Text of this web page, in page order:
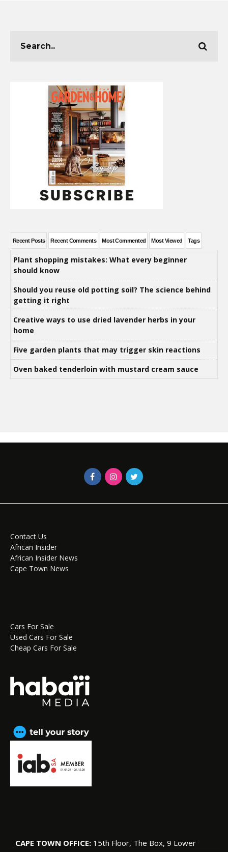
Recent Posts Recent Comments Most Commented Most Viewed Tags
Plant shopping mistakes: What every beginner
should know
Should you reuse old potting soil? The science behind
getting it right
Creative ways to use dried lavender herbs in your
home
Five garden plants that may trigger skin reactions
Oven baked tenderloin with mustard cream sauce
Contact Us
African Insider
African Insider News
Cape Town News
Cars For Sale
Used Cars For Sale
Cheap Cars For Sale
CAPE TOWN OFFICE: 15th Floor, The Box, 9 Lower